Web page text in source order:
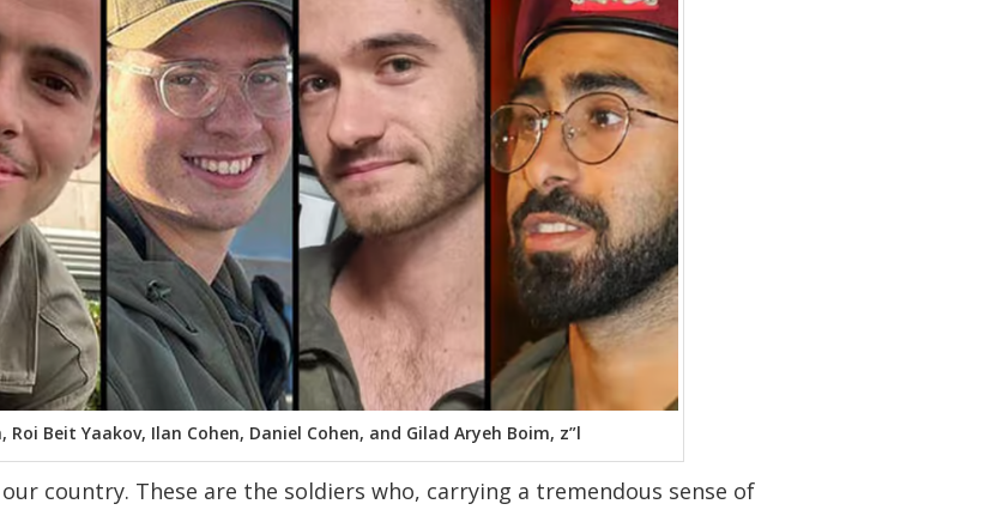
Roi Beit Yaakov, Ilan Cohen, Daniel Cohen, and Gilad Aryeh Boim, z”l
country. These are the soldiers who, carrying a tremendous sense of